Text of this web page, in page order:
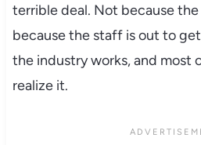
terrible deal. Not because the
because the staff is out to
the industry works, and most
realize it.